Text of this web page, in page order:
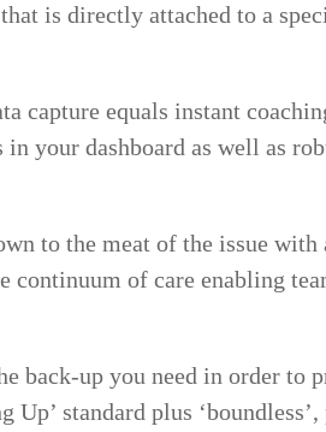
is directly attached to a
capture equals instant
your dashboard as well as
to the meat of the issue with
of care enabling
back-up you need in order to
standard plus